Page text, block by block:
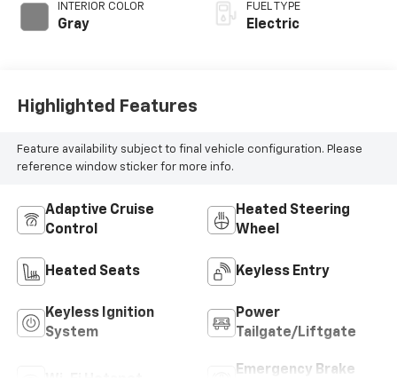
INTERIOR COLOR
Gray
FUEL TYPE
Electric
Highlighted Features
Feature availability subject to final vehicle configuration. Please
reference window sticker for more info.
Adaptive Cruise
Control
Heated Steering
Wheel
Heated Seats Keyless Entry
Keyless Ignition
System
Power
Tailgate/Liftgate
Emergency Brake